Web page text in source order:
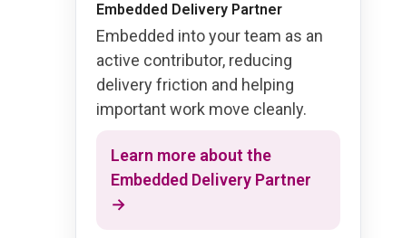
Embedded Delivery Partner
Embedded into your team as an
active contributor, reducing
delivery friction and helping
important work move cleanly.
Learn more about the
Embedded Delivery Partner
→